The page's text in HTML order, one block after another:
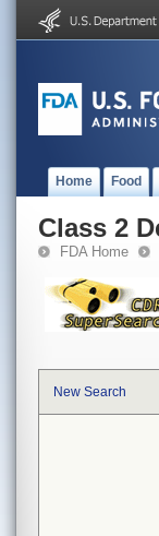
Home Food
Class 2
FDA Home
New Search